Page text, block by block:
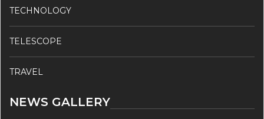
TECHNOLOGY
TELESCOPE
TRAVEL
NEWS GALLERY